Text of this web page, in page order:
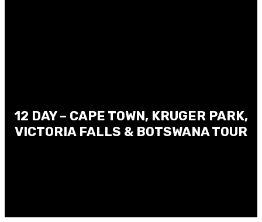
12 DAY – CAPE TOWN, KRUGER PARK,
VICTORIA FALLS & BOTSWANA TOUR